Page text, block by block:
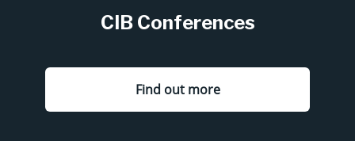
CIB Conferences
Find out more